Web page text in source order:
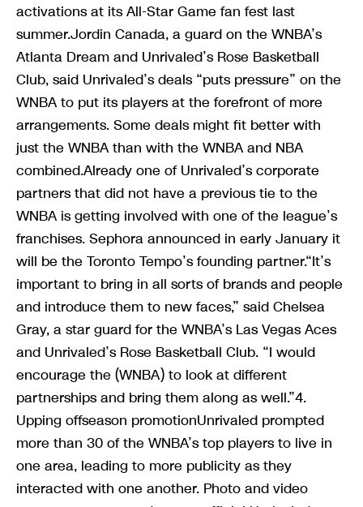
activations at its All-Star Game fan fest last
summer.Jordin Canada, a guard on the WNBA’s
Atlanta Dream and Unrivaled’s Rose Basketball
Club, said Unrivaled’s deals “puts pressure” on the
WNBA to put its players at the forefront of more
arrangements. Some deals might fit better with
just the WNBA than with the WNBA and NBA
combined.Already one of Unrivaled’s corporate
partners that did not have a previous tie to the
WNBA is getting involved with one of the league’s
franchises. Sephora announced in early January it
will be the Toronto Tempo’s founding partner.“It’s
important to bring in all sorts of brands and people
and introduce them to new faces,” said Chelsea
Gray, a star guard for the WNBA’s Las Vegas Aces
and Unrivaled’s Rose Basketball Club. “I would
encourage the (WNBA) to look at different
partnerships and bring them along as well.”4.
Upping offseason promotionUnrivaled prompted
more than 30 of the WNBA’s top players to live in
one area, leading to more publicity as they
interacted with one another. Photo and video